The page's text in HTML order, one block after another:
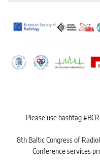
Please use hashtag
8th Baltic Congress of
Conference services